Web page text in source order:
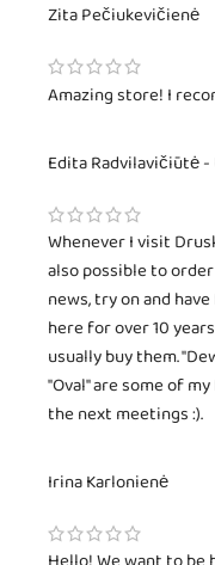
Zita Pečiukevičienė
Amazing store! I
Edita Radvilavičiūtė
Whenever I visit
also possible to
news, try on and
here for over 10
usually buy them.
"Oval" are some of
the next meetings :).
Irina Karlonienė